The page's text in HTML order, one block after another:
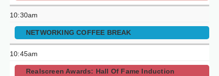
10:30am
NETWORKING COFFEE BREAK
10:45am
Realscreen Awards: Hall Of Fame Induction